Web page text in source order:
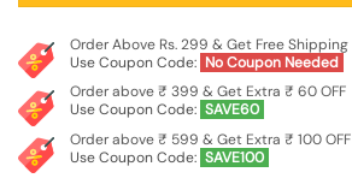
Order Above Rs. 299 & Get Free Shipping
Use Coupon Code: No Coupon Needed
Order above ₹ 399 & Get Extra ₹ 60 OFF
Use Coupon Code: SAVE60
Order above ₹ 599 & Get Extra ₹ 100 OFF
Use Coupon Code: SAVE100